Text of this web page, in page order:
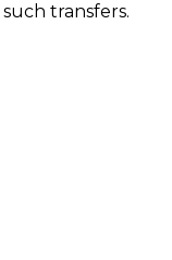
transfers.